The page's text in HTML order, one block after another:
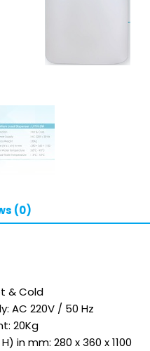
(0)
& Cold
AC 220V / 50 Hz
20Kg
in mm: 280 x 360 x 1100